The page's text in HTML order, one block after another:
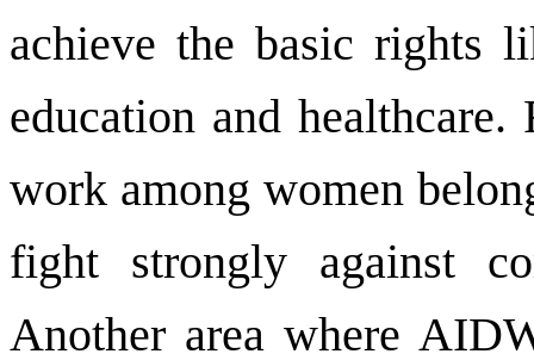
achieve the basic rights
education and
work among women
fight strongly against
Another area where